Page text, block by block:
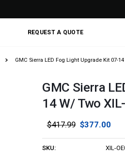
REQUEST A QUOTE
GMC Sierra LED Fog Light Upgrade Kit 07-
GMC Sierra
14 W/ Two
$417.99 $377.00
SKU: XIL-